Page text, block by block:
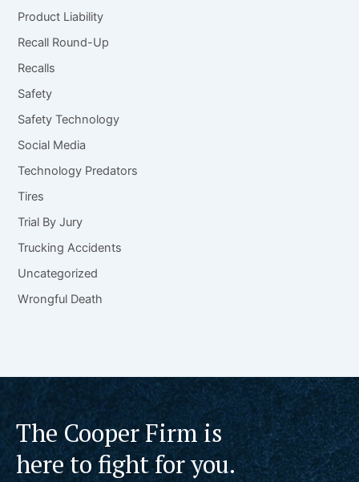
Product Liability
Recall Round-Up
Recalls
Safety
Safety Technology
Social Media
Technology Predators
Tires
Trial By Jury
Trucking Accidents
Uncategorized
Wrongful Death
The Cooper Firm is
here to fight for you.